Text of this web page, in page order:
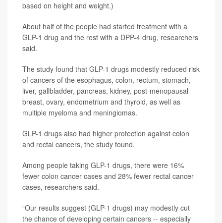
based on height and weight.)
About half of the people had started treatment with a
GLP-1 drug and the rest with a DPP-4 drug, researchers
said.
The study found that GLP-1 drugs modestly reduced risk
of cancers of the esophagus, colon, rectum, stomach,
liver, gallbladder, pancreas, kidney, post-menopausal
breast, ovary, endometrium and thyroid, as well as
multiple myeloma and meningiomas.
GLP-1 drugs also had higher protection against colon
and rectal cancers, the study found.
Among people taking GLP-1 drugs, there were 16%
fewer colon cancer cases and 28% fewer rectal cancer
cases, researchers said.
“Our results suggest (GLP-1 drugs) may modestly cut
the chance of developing certain cancers -- especially